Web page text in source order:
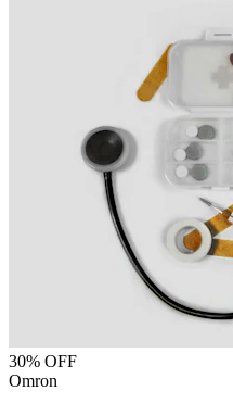
30% OFF
Omron